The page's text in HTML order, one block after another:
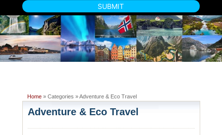
Home» Categories » Adventure & Eco Travel
Adventure & Eco Travel